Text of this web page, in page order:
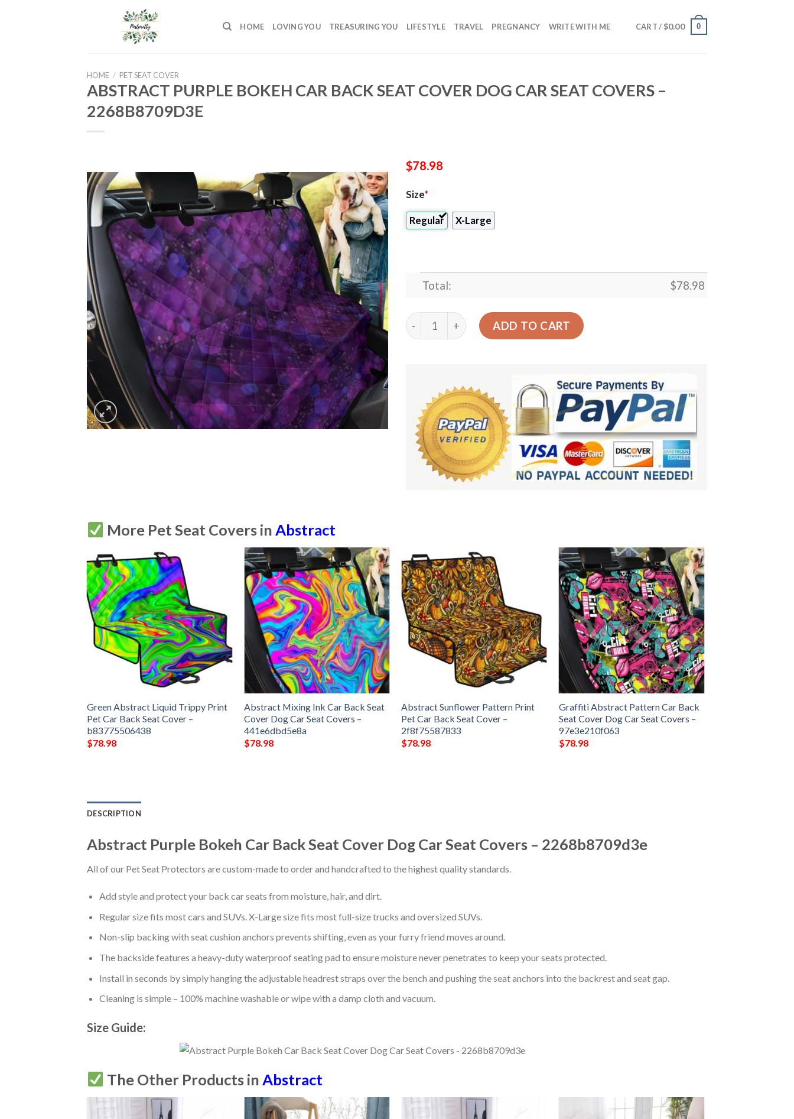
HOME LOVING YOU TREASURING YOU LIFESTYLE TRAVEL PREGNANCY WRITE WITH ME CART / $0.00 0
HOME / PET SEAT COVER
ABSTRACT PURPLE BOKEH CAR BACK SEAT COVER DOG CAR SEAT COVERS –
2268B8709D3E
$78.98
Size*
Regular X-Large
Total: $78.98
Abstract Purple Bokeh Car Back Seat Cover Dog Car Seat Covers - 2268b8709d3e
ADD TO CART
More Pet Seat Covers inAbstract
Green Abstract Liquid Trippy Print
Pet Car Back Seat Cover –
b83775506438
$78.98
Abstract Mixing Ink Car Back Seat
Cover Dog Car Seat Covers –
441e6dbd5e8a
$78.98
Abstract Sunflower Pattern Print
Pet Car Back Seat Cover –
2f8f75587833
$78.98
Graffiti Abstract Pattern Car Back
Seat Cover Dog Car Seat Covers –
97e3e210f063
$78.98
DESCRIPTION
Abstract Purple Bokeh Car Back Seat Cover Dog Car Seat Covers – 2268b8709d3e
All of our Pet Seat Protectors are custom-made to order and handcrafted to the highest quality standards.
Add style and protect your back car seats from moisture, hair, and dirt.
Regular size fits most cars and SUVs. X-Large size fits most full-size trucks and oversized SUVs.
Non-slip backing with seat cushion anchors prevents shifting, even as your furry friend moves around.
The backside features a heavy-duty waterproof seating pad to ensure moisture never penetrates to keep your seats protected.
Install in seconds by simply hanging the adjustable headrest straps over the bench and pushing the seat anchors into the backrest and seat gap.
Cleaning is simple – 100% machine washable or wipe with a damp cloth and vacuum.
Size Guide:
The Other Products in Abstract